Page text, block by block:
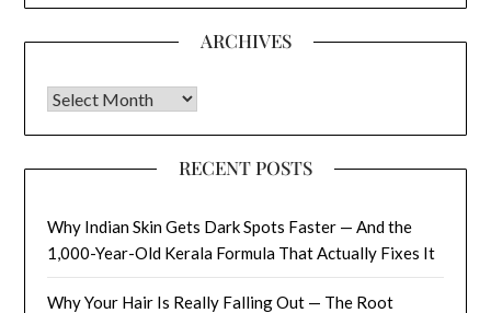
ARCHIVES
Archives
RECENT POSTS
Why Indian Skin Gets Dark Spots Faster — And the
1,000-Year-Old Kerala Formula That Actually Fixes It
Why Your Hair Is Really Falling Out — The Root